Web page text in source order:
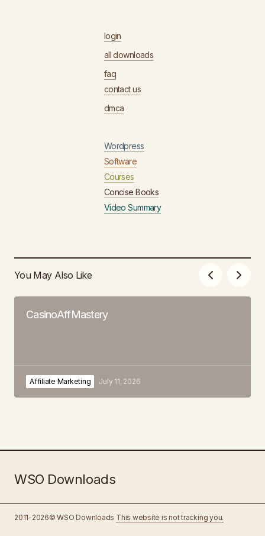
login
all downloads
faq
contact us
dmca
Wordpress
Software
Courses
Concise Books
Video Summary
You May Also Like
CasinoAffMastery
Affiliate Marketing July 11, 2026
WSO Downloads
2011-2026© WSO Downloads This website is not tracking you.